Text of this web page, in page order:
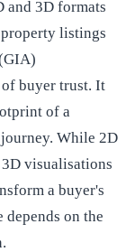
and 3D formats
listings
of buyer trust. It
of a
While 2D
visualisations
a buyer's
on the